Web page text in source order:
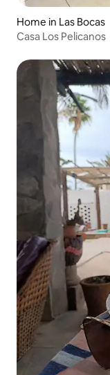
Home in Las Bocas
Casa Los Pelicanos